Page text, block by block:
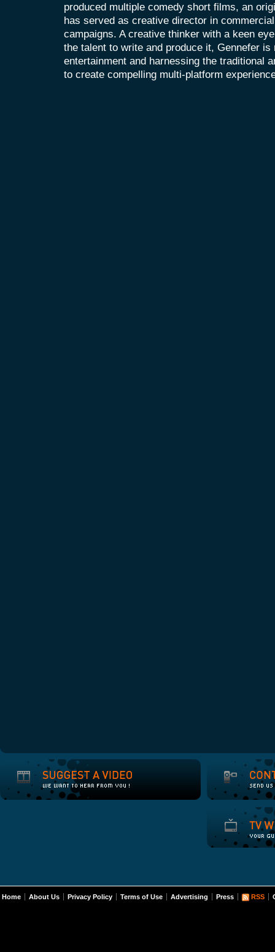
produced multiple comedy short films, an
has served as creative director in
campaigns. A creative thinker with a keen
the talent to write and produce it, Gennefer is
entertainment and harnessing the traditional
to create compelling multi-platform
Home About Us Privacy Policy Terms of Use Advertising Press RSS